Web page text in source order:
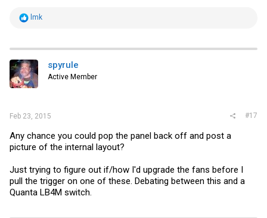
R
t
i
o
n
s
lmk
spyrule
Active Member
Feb 23, 2015 #17
Any chance you could pop the panel back off and post a
picture of the internal layout?
Just trying to figure out if/how I'd upgrade the fans before I
pull the trigger on one of these. Debating between this and a
Quanta LB4M switch.